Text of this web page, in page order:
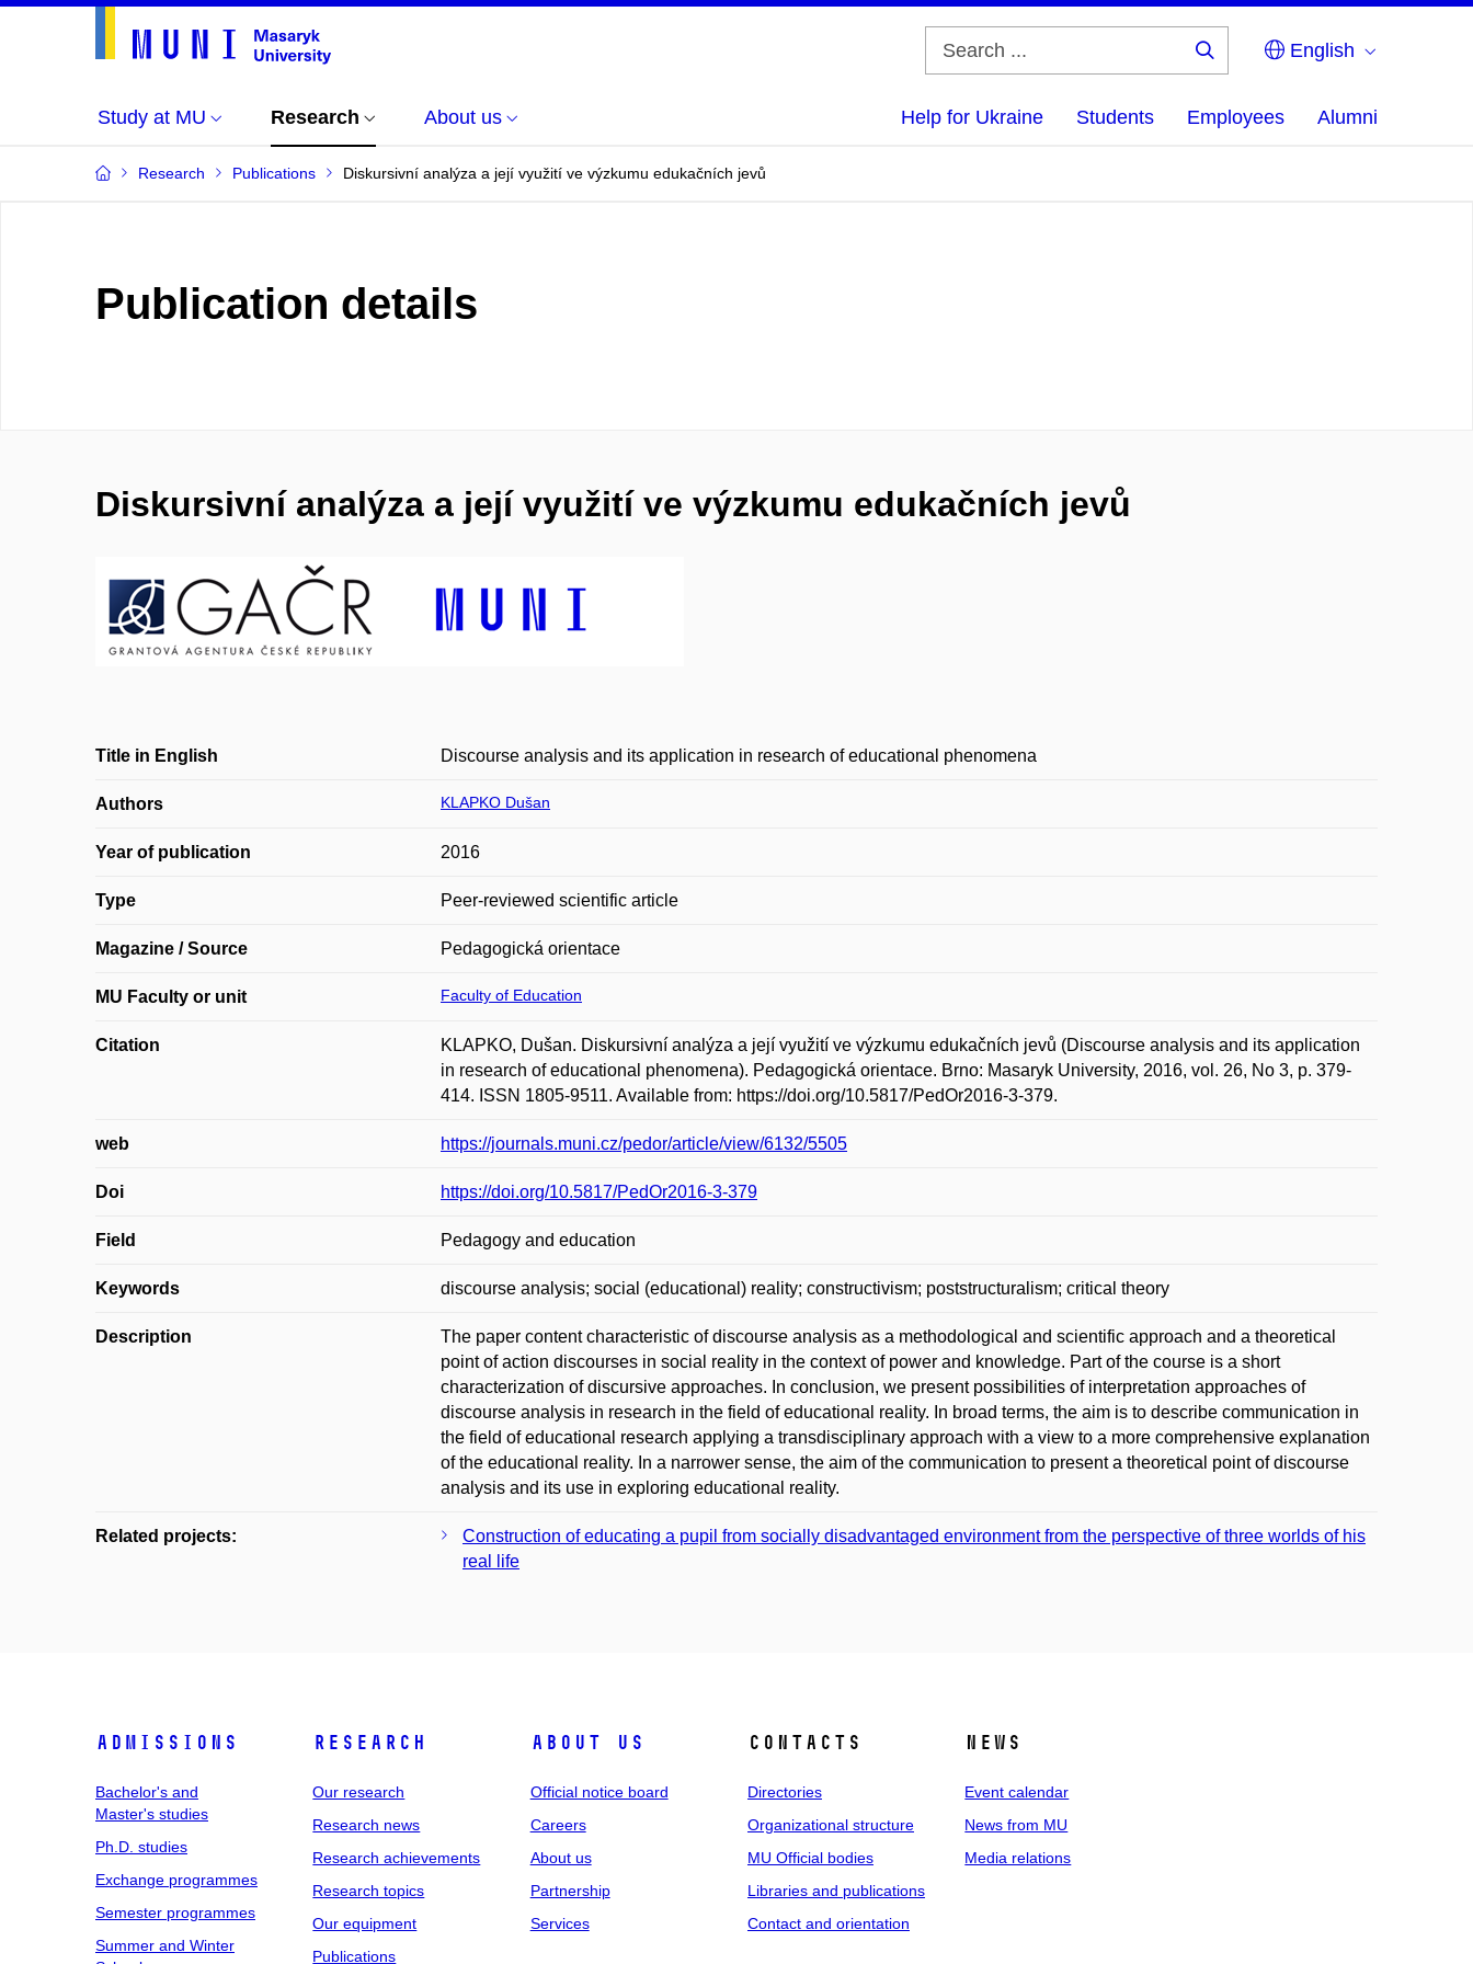
English
Study at MU Research About us Help for Ukraine Students Employees Alumni
Research Publications Diskursivní analýza a její využití ve výzkumu edukačních jevů
Publication details
Diskursivní analýza a její využití ve výzkumu edukačních jevů
Title in English Discourse analysis and its application in research of educational phenomena
Authors KLAPKO Dušan
Year of publication 2016
Type Peer-reviewed scientific article
Magazine / Source Pedagogická orientace
MU Faculty or unit Faculty of Education
Citation
KLAPKO, Dušan. Diskursivní analýza a její využití ve výzkumu edukačních jevů (Discourse analysis and its application
in research of educational phenomena). Pedagogická orientace. Brno: Masaryk University, 2016, vol. 26, No 3, p. 379-
414. ISSN 1805-9511. Available from: https://doi.org/10.5817/PedOr2016-3-379.
web https://journals.muni.cz/pedor/article/view/6132/5505
Doi https://doi.org/10.5817/PedOr2016-3-379
Field Pedagogy and education
Keywords discourse analysis; social (educational) reality; constructivism; poststructuralism; critical theory
Description
The paper content characteristic of discourse analysis as a methodological and scientific approach and a theoretical
point of action discourses in social reality in the context of power and knowledge. Part of the course is a short
characterization of discursive approaches. In conclusion, we present possibilities of interpretation approaches of
discourse analysis in research in the field of educational reality. In broad terms, the aim is to describe communication in
the field of educational research applying a transdisciplinary approach with a view to a more comprehensive explanation
of the educational reality. In a narrower sense, the aim of the communication to present a theoretical point of discourse
analysis and its use in exploring educational reality.
Related projects:
Construction of educating a pupil from socially disadvantaged environment from the perspective of three worlds of his
real life
Admissions
Bachelor's and
Master's studies
Ph.D. studies
Exchange programmes
Semester programmes
Summer and Winter
Research
Our research
Research news
Research achievements
Research topics
Our equipment
Publications
About us
Official notice board
Careers
About us
Partnership
Services
Contacts
Directories
Organizational structure
MU Official bodies
Libraries and publications
Contact and orientation
News
Event calendar
News from MU
Media relations